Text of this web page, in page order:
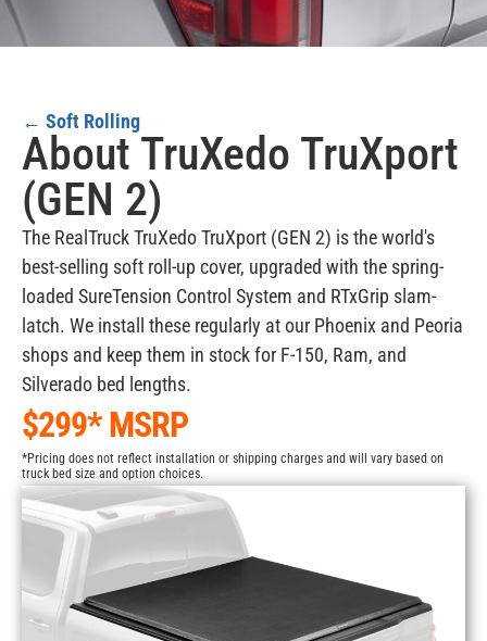
← Soft Rolling
About TruXedo TruXport
(GEN 2)
The RealTruck TruXedo TruXport (GEN 2) is the world's
best-selling soft roll-up cover, upgraded with the spring-
loaded SureTension Control System and RTxGrip slam-
latch. We install these regularly at our Phoenix and Peoria
shops and keep them in stock for F-150, Ram, and
Silverado bed lengths.
$299* MSRP
*Pricing does not reflect installation or shipping charges and will vary based on
truck bed size and option choices.